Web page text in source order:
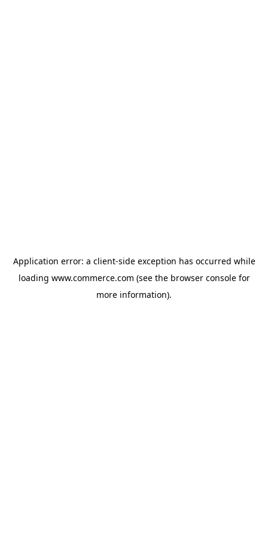
Application error: a client-side exception has occurred while
loading www.commerce.com (see the browser consolefor
more information).